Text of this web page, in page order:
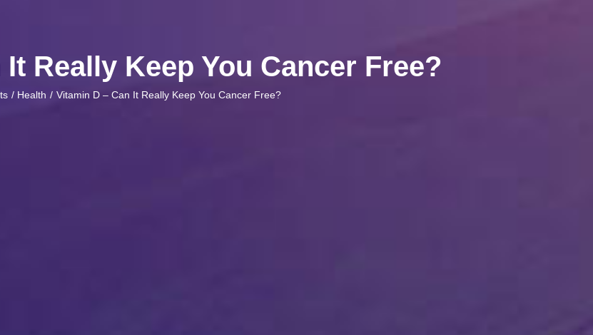
Really Keep You Cancer Free?
Health Vitamin D – Can It Really Keep You Cancer Free?